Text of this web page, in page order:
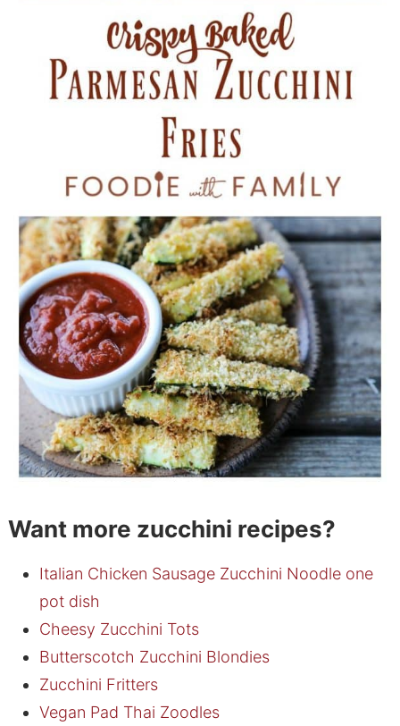
Want more zucchini recipes?
Italian Chicken Sausage Zucchini Noodle one
pot dish
Cheesy Zucchini Tots
Butterscotch Zucchini Blondies
Zucchini Fritters
Vegan Pad Thai Zoodles